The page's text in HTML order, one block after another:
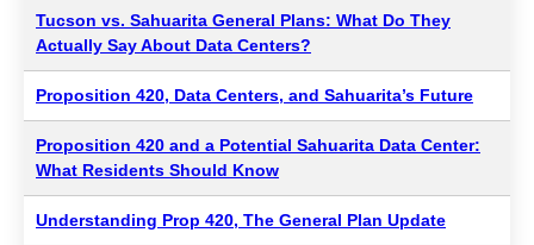
Tucson vs. Sahuarita General Plans: What Do They
Actually Say About Data Centers?
Proposition 420, Data Centers, and Sahuarita’s Future
Proposition 420 and a Potential Sahuarita Data Center:
What Residents Should Know
Understanding Prop 420, The General Plan Update